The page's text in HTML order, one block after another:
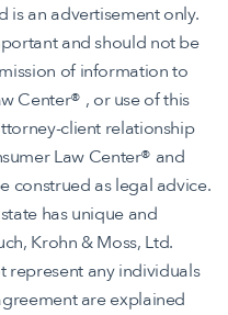
is an advertisement only.
and should not be
of information to
Center® , or use of this
client relationship
Law Center® and
construed as legal advice.
has unique and
Krohn & Moss, Ltd.
represent any individuals
are explained